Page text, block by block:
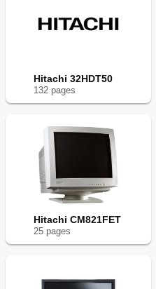
Hitachi 32HDT50
132 pages
Hitachi CM821FET
25 pages